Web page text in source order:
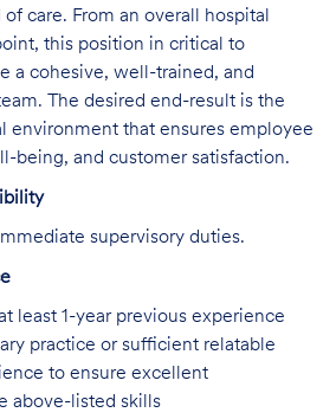
care. From an overall hospital
this position in critical to
a cohesive, well-trained, and
The desired end-result is the
environment that ensures employee
being, and customer satisfaction.
supervisory duties.
least 1-year previous experience
practice or sufficient relatable
to ensure excellent
above-listed skills